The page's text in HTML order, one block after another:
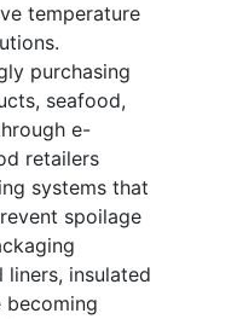
temperature
purchasing
seafood,
e-
retailers
systems that
spoilage
liners, insulated
becoming